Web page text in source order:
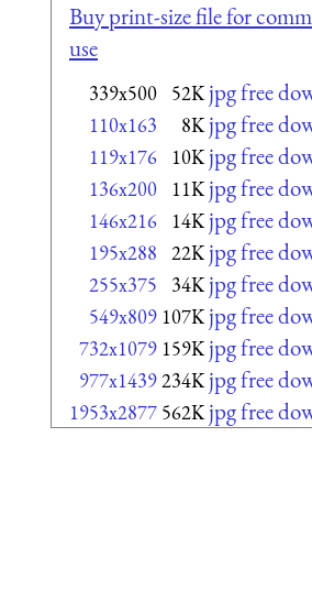
Buy print-size file for
use
339x500 52K jpg free
110x163 8K jpg free
119x176 10K jpg free
136x200 11K jpg free
146x216 14K jpg free
195x288 22K jpg free
255x375 34K jpg free
549x809 107K jpg free
732x1079 159K jpg free
977x1439234K jpg free
1953x2877 562K jpg free